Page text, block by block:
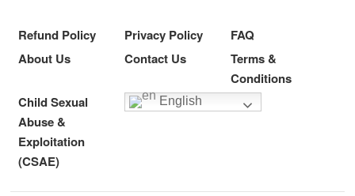
Refund Policy Privacy Policy
FAQ
About Us
Contact Us
Terms &
Conditions
Child Sexual
Abuse &
Exploitation
(CSAE)
English